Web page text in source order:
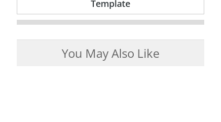
Template
You May Also Like